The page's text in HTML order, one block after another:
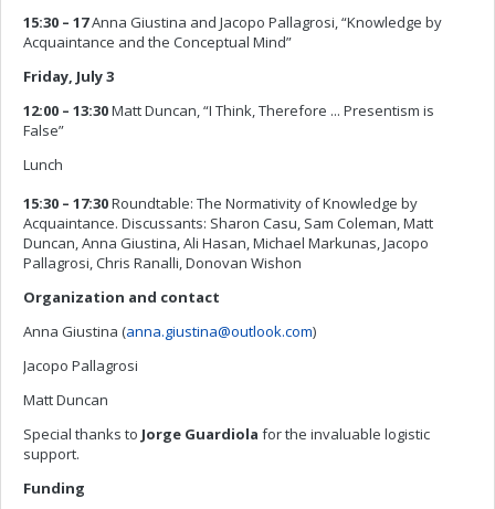
15:30 – 17Anna Giustina and Jacopo Pallagrosi, “Knowledge by
Acquaintance and the Conceptual Mind”
Friday, July 3
12:00 – 13:30Matt Duncan, “I Think, Therefore ... Presentism is
False”
Lunch
15:30 – 17:30Roundtable: The Normativity of Knowledge by
Acquaintance. Discussants: Sharon Casu, Sam Coleman, Matt
Duncan, Anna Giustina, Ali Hasan, Michael Markunas, Jacopo
Pallagrosi, Chris Ranalli, Donovan Wishon
Organization and contact
Anna Giustina (anna.giustina@outlook.com)
Jacopo Pallagrosi
Matt Duncan
Special thanks to Jorge Guardiola for the invaluable logistic
support.
Funding